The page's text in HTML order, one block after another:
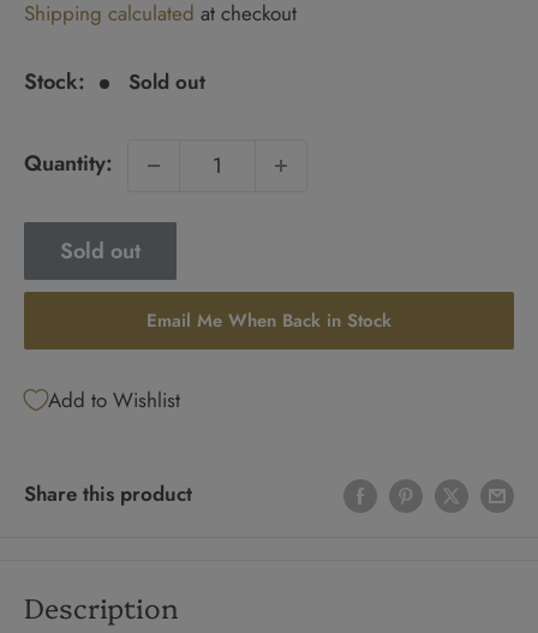
price
Shipping calculated at checkout
Stock: Sold out
Quantity:
Sold out
Email Me When Back in Stock
Add to Wishlist
Share this product
Description